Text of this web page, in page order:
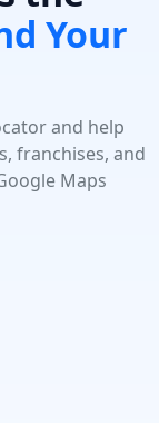
Your
and help
franchises, and
Maps